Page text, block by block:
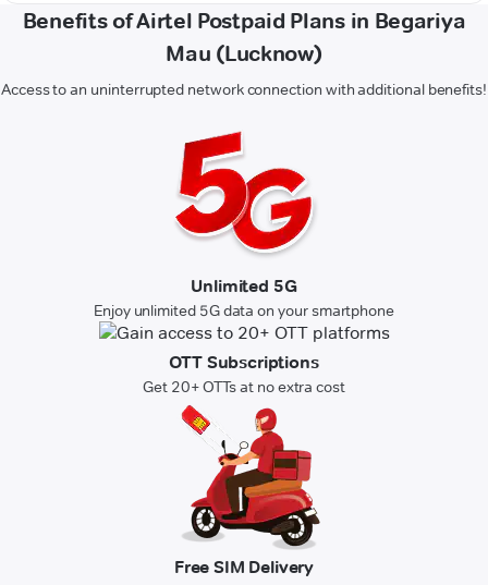
Benefits of Airtel Postpaid Plans in Begariya
Mau (Lucknow)
Access to an uninterrupted network connection with additional benefits!
Unlimited 5G
Enjoy unlimited 5G data on your smartphone
OTT Subscriptions
Get 20+ OTTs at no extra cost
Free SIM Delivery